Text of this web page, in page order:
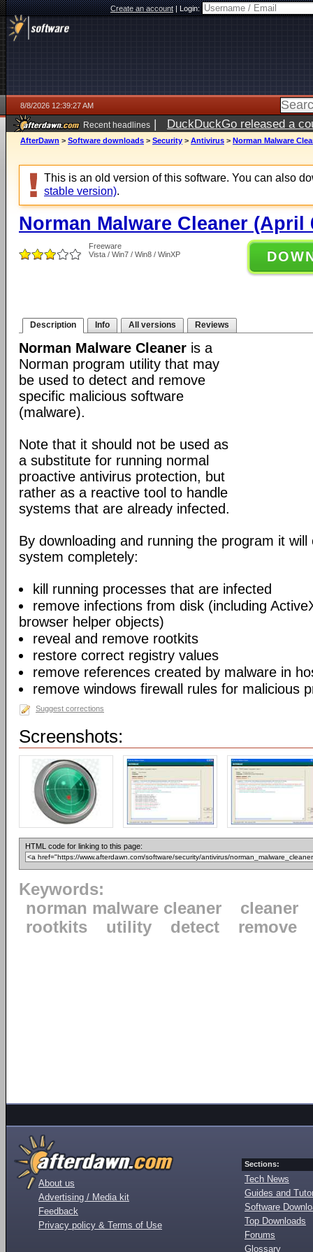
Create an account|Login:
8/8/2026 12:39:27 AM
Recent headlines | DuckDuckGo released a
AfterDawn > Software downloads > Security > Antivirus > Norman Malware
This is an old version of this software. You can also
stable version).
Norman Malware Cleaner (April
Freeware
Vista / Win7 / Win8 / WinXP
Description Info All versions Reviews
Norman Malware Cleaner is a
Norman program utility that may
be used to detect and remove
specific malicious software
(malware).
Note that it should not be used as
a substitute for running normal
proactive antivirus protection, but
rather as a reactive tool to handle
systems that are already infected.
By downloading and running the program it
system completely:
kill running processes that are infected
remove infections from disk (including
browser helper objects)
reveal and remove rootkits
restore correct registry values
remove references created by malware in
remove windows firewall rules for malicious
Suggest corrections
Screenshots:
HTML code for linking to this page:
Keywords:
norman malware cleaner
cleaner
rootkits
utility detect remove
About us
Advertising / Media kit
Feedback
Privacy policy & Terms of Use
Sections:
Tech News
Guides and
Software
Top Downloads
Forums
Glossary